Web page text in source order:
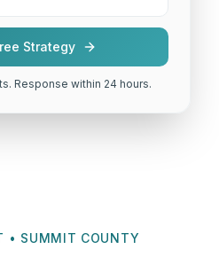
Strategy
Response within 24 hours.
• SUMMIT COUNTY